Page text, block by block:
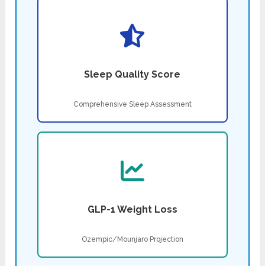
Sleep Quality Score
Comprehensive Sleep Assessment
GLP-1 Weight Loss
Ozempic/Mounjaro Projection